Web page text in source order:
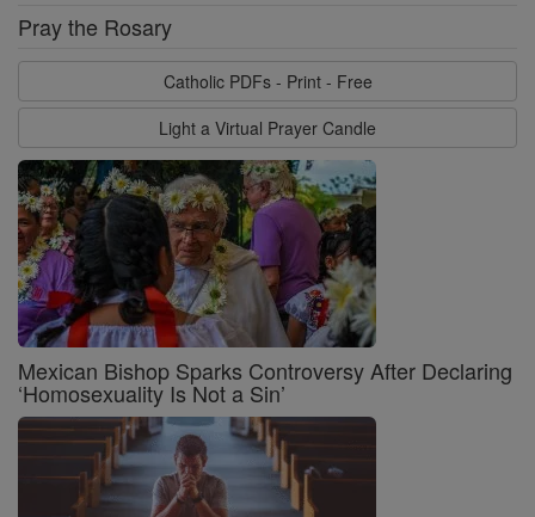
Pray the Rosary
Catholic PDFs - Print - Free
Light a Virtual Prayer Candle
Mexican Bishop Sparks Controversy After Declaring
‘Homosexuality Is Not a Sin’